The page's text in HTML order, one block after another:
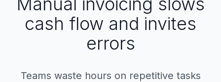
cash flow and invites
errors
Teams waste hours on repetitive tasks